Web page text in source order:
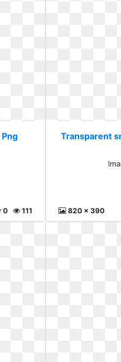
111
0
Transparent
820 x 390